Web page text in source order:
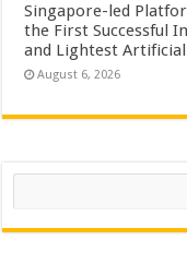
Singapore-led
the First Successful
and Lightest
August 6, 2026
Search